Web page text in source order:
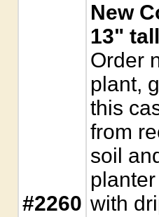
#2260
New
13" tall
Order
plant,
this
from
soil
with